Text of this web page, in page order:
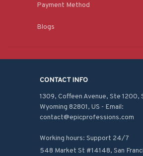
Payment Method
Blogs
CONTACT INFO
1309, Coffeen Avenue, Ste 1200,
Wyoming 82801, US - Email:
contact@epicprofessions.com
Working hours: Support 24/7
548 Market St #14148, San